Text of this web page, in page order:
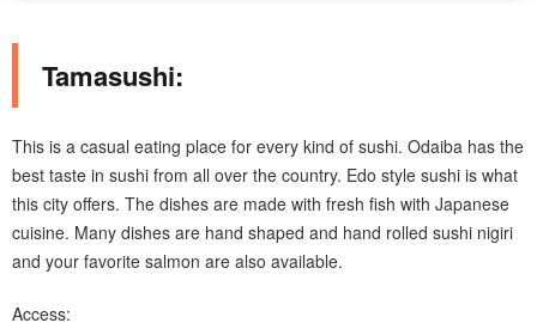
Tamasushi:
This is a casual eating place for every kind of sushi. Odaiba has the
best taste in sushi from all over the country. Edo style sushi is what
this city offers. The dishes are made with fresh fish with Japanese
cuisine. Many dishes are hand shaped and hand rolled sushi nigiri
and your favorite salmon are also available.
Access: